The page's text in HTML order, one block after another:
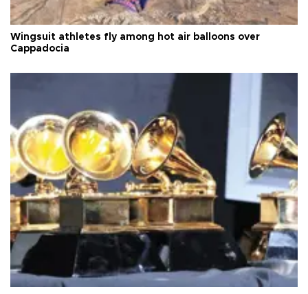
Wingsuit athletes fly among hot air balloons over
Cappadocia